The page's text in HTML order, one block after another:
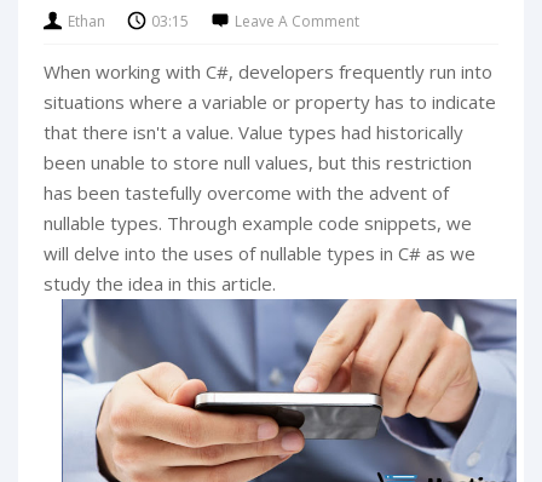
Ethan 03:15 Leave A Comment
When working with C#, developers frequently run into
situations where a variable or property has to indicate
that there isn't a value. Value types had historically
been unable to store null values, but this restriction
has been tastefully overcome with the advent of
nullable types. Through example code snippets, we
will delve into the uses of nullable types in C# as we
study the idea in this article.